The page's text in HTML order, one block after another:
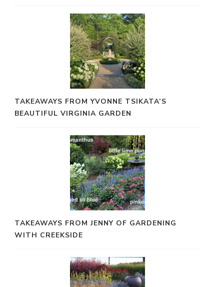
TAKEAWAYS FROM YVONNE TSIKATA’S
BEAUTIFUL VIRGINIA GARDEN
TAKEAWAYS FROM JENNY OF GARDENING
WITH CREEKSIDE